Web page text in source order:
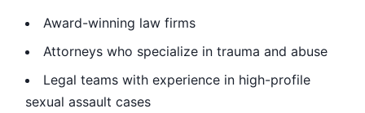
Award-winning law firms
Attorneys who specialize in trauma and abuse
Legal teams with experience in high-profile
sexual assault cases